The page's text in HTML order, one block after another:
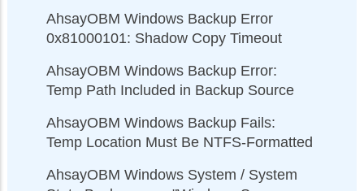
AhsayOBM Windows Backup Error
0x81000101: Shadow Copy Timeout
AhsayOBM Windows Backup Error:
Temp Path Included in Backup Source
AhsayOBM Windows Backup Fails:
Temp Location Must Be NTFS-Formatted
AhsayOBM Windows System / System